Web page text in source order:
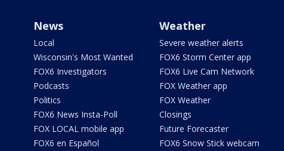
News
Local
Wisconsin's Most Wanted
FOX6 Investigators
Podcasts
Politics
FOX6 News Insta-Poll
FOX LOCAL mobile app
FOX6 en Español
Weather
Severe weather alerts
FOX6 Storm Center app
FOX6 Live Cam Network
FOX Weather app
FOX Weather
Closings
Future Forecaster
FOX6 Snow Stick webcam